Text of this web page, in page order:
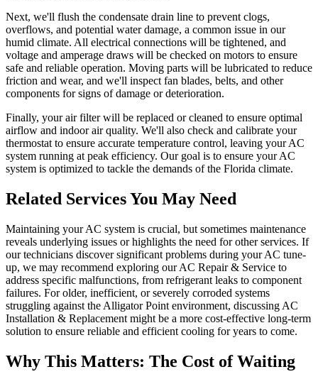
Next, we'll flush the condensate drain line to prevent clogs,
overflows, and potential water damage, a common issue in our
humid climate. All electrical connections will be tightened, and
voltage and amperage draws will be checked on motors to ensure
safe and reliable operation. Moving parts will be lubricated to reduce
friction and wear, and we'll inspect fan blades, belts, and other
components for signs of damage or deterioration.
Finally, your air filter will be replaced or cleaned to ensure optimal
airflow and indoor air quality. We'll also check and calibrate your
thermostat to ensure accurate temperature control, leaving your AC
system running at peak efficiency. Our goal is to ensure your AC
system is optimized to tackle the demands of the Florida climate.
Related Services You May Need
Maintaining your AC system is crucial, but sometimes maintenance
reveals underlying issues or highlights the need for other services. If
our technicians discover significant problems during your AC tune-
up, we may recommend exploring our AC Repair & Service to
address specific malfunctions, from refrigerant leaks to component
failures. For older, inefficient, or severely corroded systems
struggling against the Alligator Point environment, discussing AC
Installation & Replacement might be a more cost-effective long-term
solution to ensure reliable and efficient cooling for years to come.
Why This Matters: The Cost of Waiting